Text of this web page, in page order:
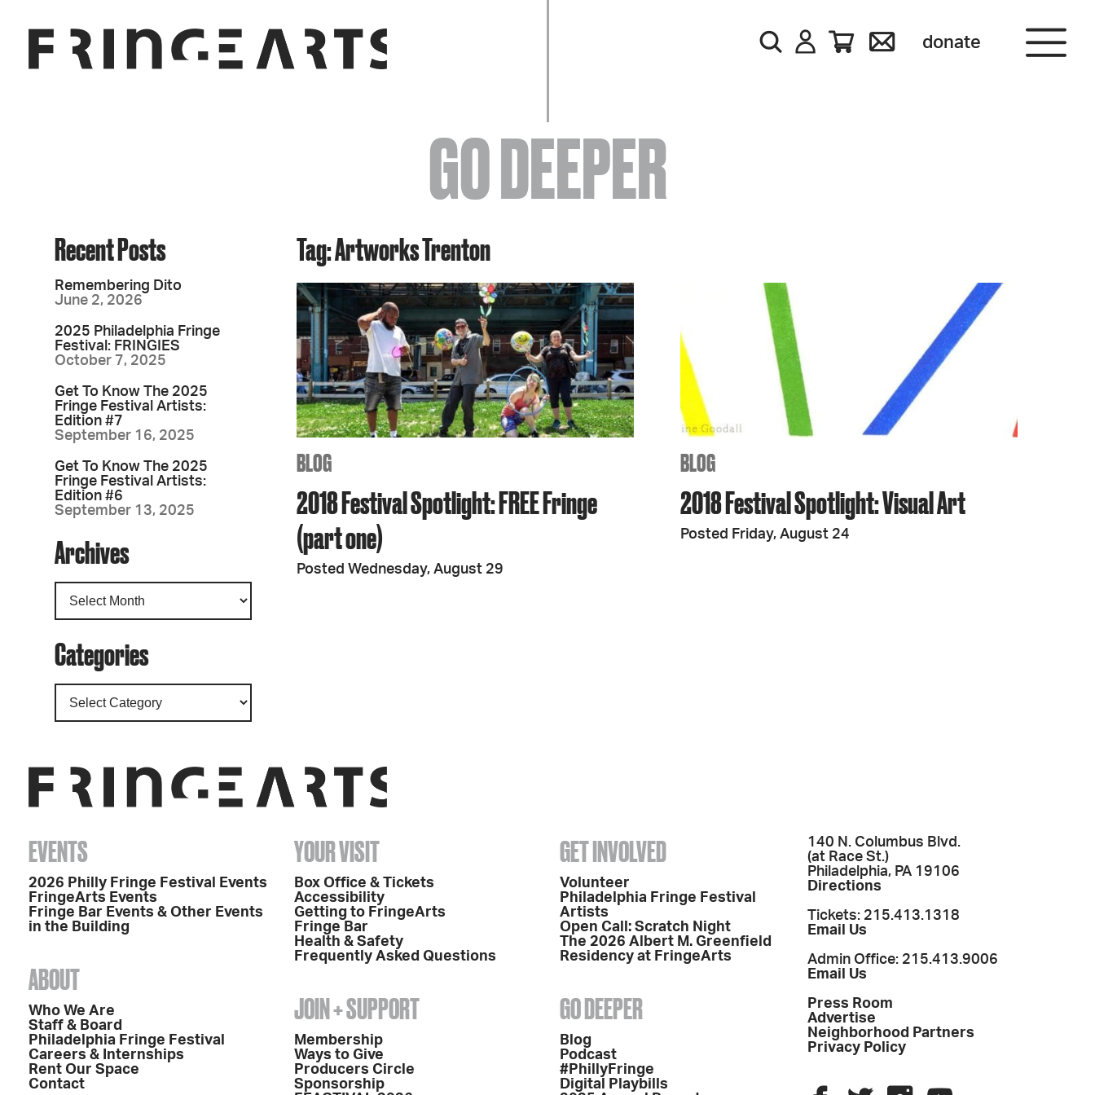
donate
EVENTS
ABOUT
YOUR VISIT
JOIN + SUPPORT
GET INVOLVED
GO DEEPER
GO DEEPER
Tag: Artworks Trenton
BLOG
2018 Festival Spotlight: FREE Fringe
(part one)
Posted Wednesday, August 29
BLOG
2018 Festival Spotlight: Visual Art
Posted Friday, August 24
Recent Posts
Remembering Dito
June 2, 2026
2025 Philadelphia Fringe
Festival: FRINGIES
October 7, 2025
Get To Know The 2025
Fringe Festival Artists:
Edition #7
September 16, 2025
Get To Know The 2025
Fringe Festival Artists:
Edition #6
September 13, 2025
Archives
Categories
EVENTS
2026 Philly Fringe Festival Events
FringeArts Events
Fringe Bar Events & Other Events
in the Building
ABOUT
Who We Are
Staff & Board
Philadelphia Fringe Festival
Careers & Internships
Rent Our Space
Contact
YOUR VISIT
Box Office & Tickets
Accessibility
Getting to FringeArts
Fringe Bar
Health & Safety
Frequently Asked Questions
JOIN + SUPPORT
Membership
Ways to Give
Producers Circle
Sponsorship
GET INVOLVED
Volunteer
Philadelphia Fringe Festival
Artists
Open Call: Scratch Night
The 2026 Albert M. Greenfield
Residency at FringeArts
GO DEEPER
Blog
Podcast
#PhillyFringe
Digital Playbills
140 N. Columbus Blvd.
(at Race St.)
Philadelphia, PA 19106
Directions
Tickets: 215.413.1318
Email Us
Admin Office: 215.413.9006
Email Us
Press Room
Advertise
Neighborhood Partners
Privacy Policy